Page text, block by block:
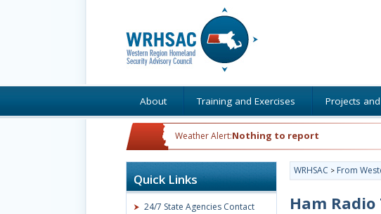
About Training and Exercises Projects
Weather Alert:Nothing to report
Quick Links
24/7 State Agencies Contact
WRHSAC > From
Ham